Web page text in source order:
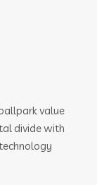
value
divide with